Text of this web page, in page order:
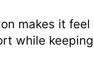
makes it
while